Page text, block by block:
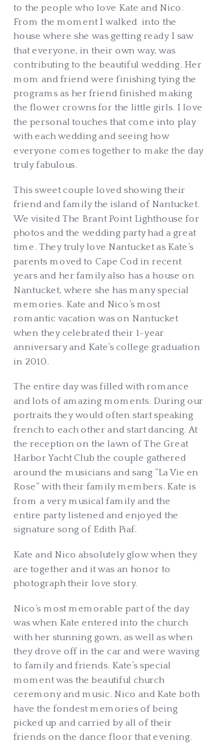
to the people who love Kate and Nico.
From the moment I walked into the
house where she was getting ready I saw
that everyone, in their own way, was
contributing to the beautiful wedding. Her
mom and friend were finishing tying the
programs as her friend finished making
the flower crowns for the little girls. I love
the personal touches that come into play
with each wedding and seeing how
everyone comes together to make the day
truly fabulous.
This sweet couple loved showing their
friend and family the island of Nantucket.
We visited The Brant Point Lighthouse for
photos and the wedding party had a great
time. They truly love Nantucket as Kate’s
parents moved to Cape Cod in recent
years and her family also has a house on
Nantucket, where she has many special
memories. Kate and Nico’s most
romantic vacation was on Nantucket
when they celebrated their 1-year
anniversary and Kate’s college graduation
in 2010.
The entire day was filled with romance
and lots of amazing moments. During our
portraits they would often start speaking
french to each other and start dancing. At
the reception on the lawn of The Great
Harbor Yacht Club the couple gathered
around the musicians and sang “La Vie en
Rose” with their family members. Kate is
from a very musical family and the
entire party listened and enjoyed the
signature song of Edith Piaf.
Kate and Nico absolutely glow when they
are together and it was an honor to
photograph their love story.
Nico’s most memorable part of the day
was when Kate entered into the church
with her stunning gown, as well as when
they drove off in the car and were waving
to family and friends. Kate’s special
moment was the beautiful church
ceremony and music. Nico and Kate both
have the fondest memories of being
picked up and carried by all of their
friends on the dance floor that evening.